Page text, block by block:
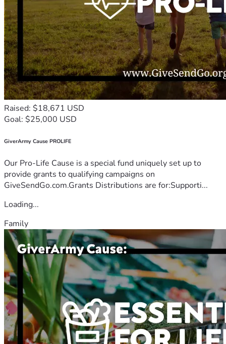
Raised: $18,671 USD
Goal: $25,000 USD
GiverArmy Cause PROLIFE
Our Pro-Life Cause is a special fund uniquely set up to
provide grants to qualifying campaigns on
GiveSendGo.com.Grants Distributions are for:Supporti...
Loading...
Family